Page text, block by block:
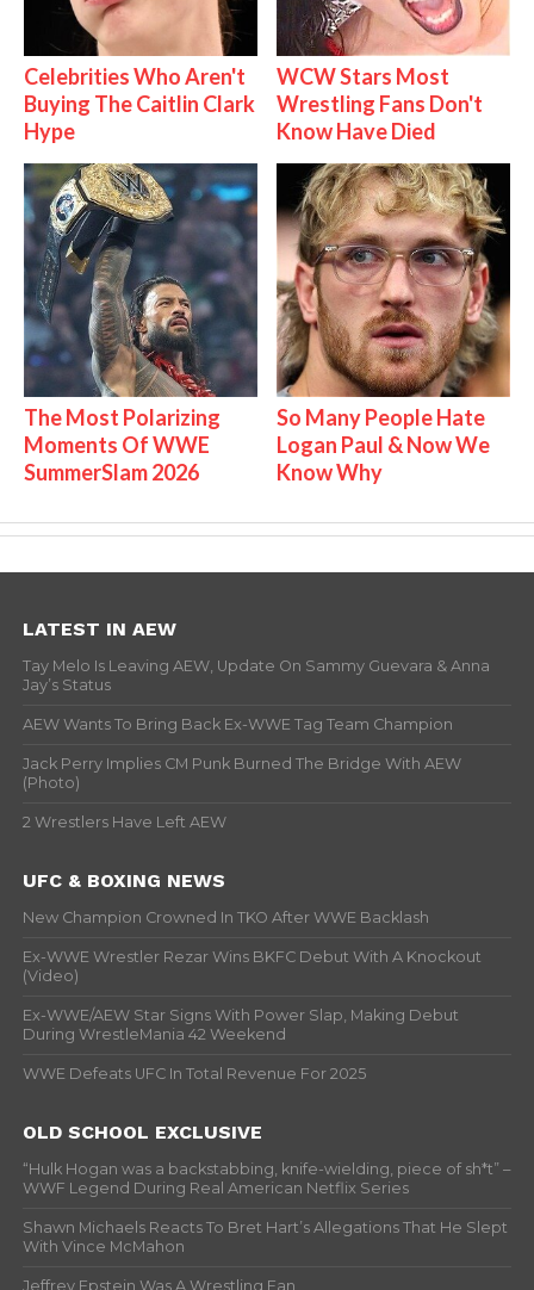
Celebrities Who Aren't
Buying The Caitlin Clark
Hype
WCW Stars Most
Wrestling Fans Don't
Know Have Died
The Most Polarizing
Moments Of WWE
SummerSlam 2026
So Many People Hate
Logan Paul & Now We
Know Why
LATEST IN AEW
Tay Melo Is Leaving AEW, Update On Sammy Guevara & Anna
Jay’s Status
AEW Wants To Bring Back Ex-WWE Tag Team Champion
Jack Perry Implies CM Punk Burned The Bridge With AEW
(Photo)
2 Wrestlers Have Left AEW
UFC & BOXING NEWS
New Champion Crowned In TKO After WWE Backlash
Ex-WWE Wrestler Rezar Wins BKFC Debut With A Knockout
(Video)
Ex-WWE/AEW Star Signs With Power Slap, Making Debut
During WrestleMania 42 Weekend
WWE Defeats UFC In Total Revenue For 2025
OLD SCHOOL EXCLUSIVE
“Hulk Hogan was a backstabbing, knife-wielding, piece of sh*t” –
WWF Legend During Real American Netflix Series
Shawn Michaels Reacts To Bret Hart’s Allegations That He Slept
With Vince McMahon
Jeffrey Epstein Was A Wrestling Fan